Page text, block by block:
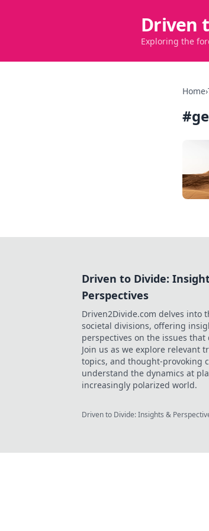
Driven
Exploring the
Home›
#
Driven to Divide:
Perspectives
Driven2Divide.com delves into
societal divisions, offering
perspectives on the issues that
Join us as we explore relevant
topics, and thought-provoking
understand the dynamics at
increasingly polarized world.
Driven to Divide: Insights &